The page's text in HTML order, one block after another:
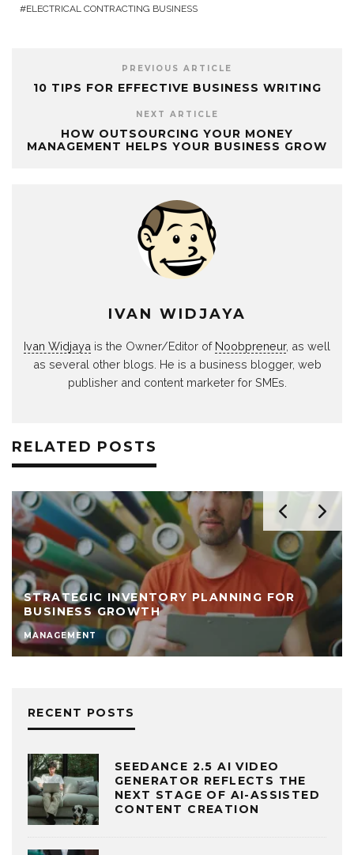
ELECTRICAL CONTRACTING BUSINESS
PREVIOUS ARTICLE
10 TIPS FOR EFFECTIVE BUSINESS WRITING
NEXT ARTICLE
HOW OUTSOURCING YOUR MONEY
MANAGEMENT HELPS YOUR BUSINESS GROW
IVAN WIDJAYA
Ivan Widjaya is the Owner/Editor of Noobpreneur, as well
as several other blogs. He is a business blogger, web
publisher and content marketer for SMEs.
RELATED POSTS
STRATEGIC INVENTORY PLANNING FOR
BUSINESS GROWTH
MANAGEMENT
RECENT POSTS
SEEDANCE 2.5 AI VIDEO
GENERATOR REFLECTS THE
NEXT STAGE OF AI-ASSISTED
CONTENT CREATION